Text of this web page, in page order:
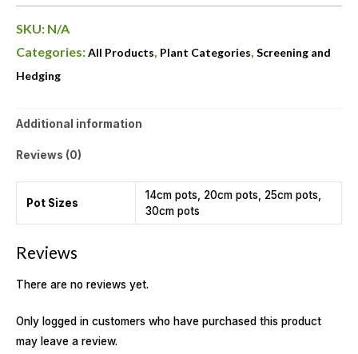
SKU: N/A
Categories:All Products Plant Categories Screening and
Hedging
Additional information
Reviews (0)
Pot Sizes
14cm pots, 20cm pots, 25cm pots,
30cm pots
Reviews
There are no reviews yet.
Only logged in customers who have purchased this product
may leave a review.